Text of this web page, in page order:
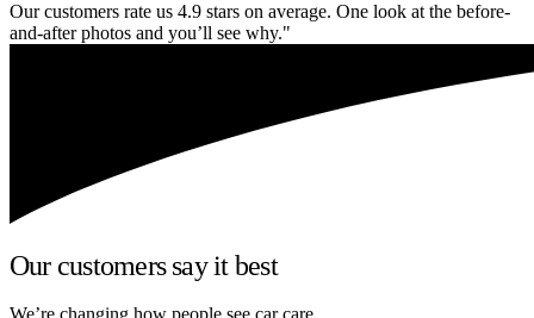
Our customers rate us 4.9 stars on average. One look at the before-
and-after photos and you’ll see why."
Our customers say it best
We’re changing how people see car care.